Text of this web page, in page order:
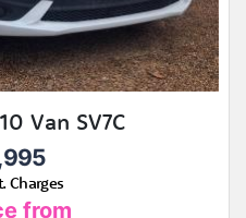
Van SV7C
Charges
from